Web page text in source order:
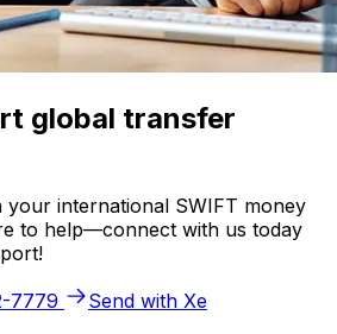
global transfer
your international SWIFT money
to help—connect with us today
7779
Send with Xe